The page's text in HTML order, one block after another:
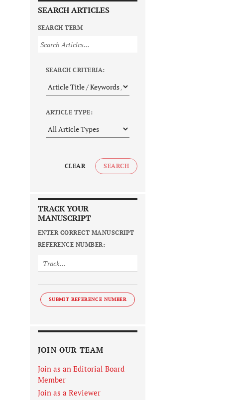
SEARCH ARTICLES
SEARCH TERM
SEARCH CRITERIA:
ARTICLE TYPE:
CLEAR SEARCH
TRACK YOUR
MANUSCRIPT
ENTER CORRECT MANUSCRIPT
REFERENCE NUMBER:
SUBMIT REFERENCE NUMBER
JOIN OUR TEAM
Join as an Editorial Board
Member
Join as a Reviewer